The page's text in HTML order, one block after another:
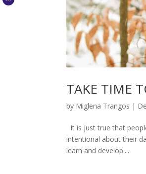
TAKE TIME
by Miglena Trangos |
It is just true that
intentional about their
learn and develop....